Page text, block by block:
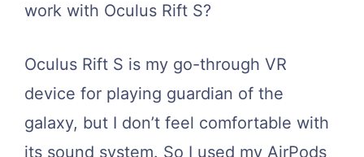
work with Oculus Rift S?
Oculus Rift S is my go-through VR
device for playing guardian of the
galaxy, but I don’t feel comfortable with
its sound system. So I used my AirPods